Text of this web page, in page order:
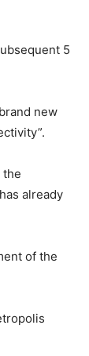
5
new
the
already
of the